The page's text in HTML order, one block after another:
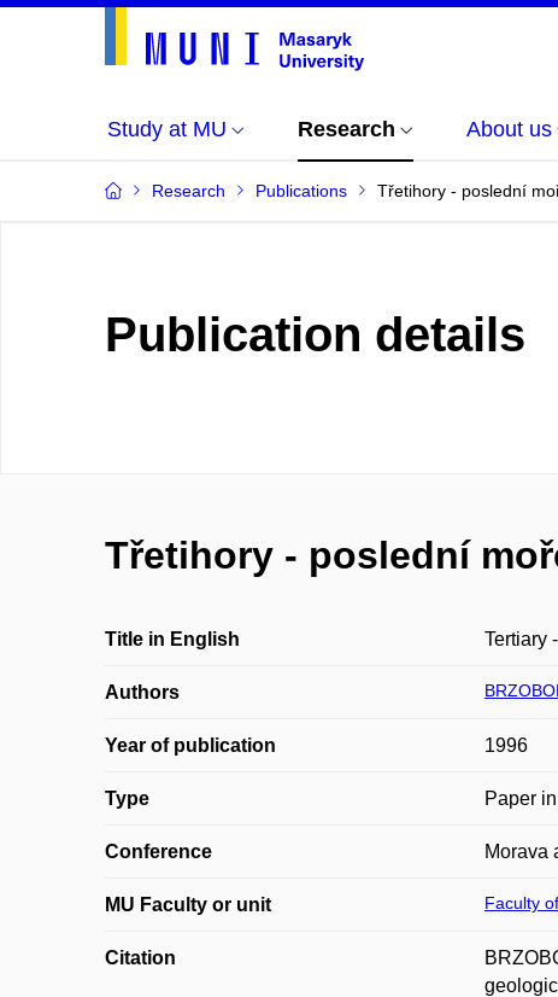
Study at MU Research About us
Research Publications Třetihory - poslední
Publication details
Třetihory - poslední
Title in English Tertiary
Authors
Year of publication 1996
Type Paper
Conference Morava
MU Faculty or unit Faculty
Citation